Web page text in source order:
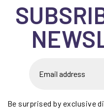
Be surprised by exclusive